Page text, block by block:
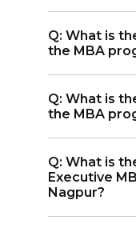
requires the
Q: What is
the MBA
Nagpur
Q: What is
the MBA
program at
Lakh.
Q: What is
Executive
Nagpur?